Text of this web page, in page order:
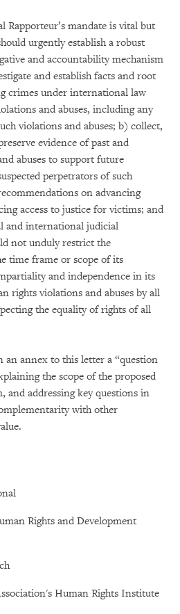
Rapporteur’s mandate is vital but
urgently establish a robust
and accountability mechanism
and establish facts and root
crimes under international law
and abuses, including any
violations and abuses; b) collect,
evidence of past and
abuses to support future
perpetrators of such
on advancing
access to justice for victims; and
and international judicial
not unduly restrict the
time frame or scope of its
and independence in its
rights violations and abuses by all
the equality of rights of all
an annex to this letter a “question
the scope of the proposed
and addressing key questions in
with other
Rights and Development
Human Rights Institute